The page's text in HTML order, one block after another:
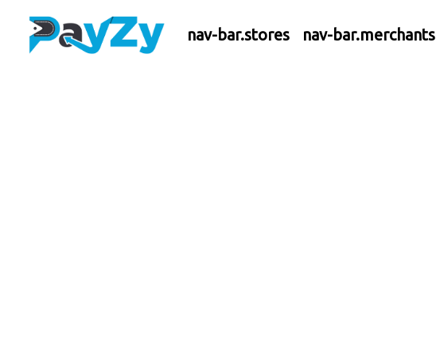
nav-bar.stores nav-bar.merchants